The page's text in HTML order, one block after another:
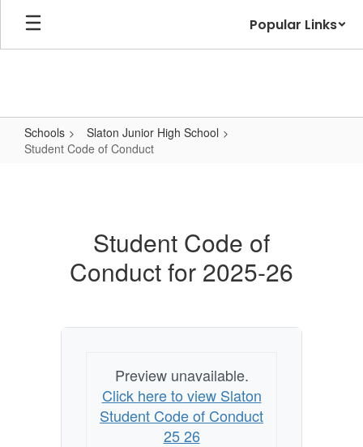
Skip
main
Popular Links
Schools
Slaton Junior High School
Student Code of Conduct
ConductStudent Code of
Conduct for 2025-26
Preview unavailable.
Click here to view Slaton
Student Code of Conduct
25 26